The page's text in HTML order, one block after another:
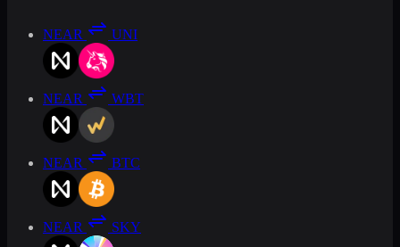
NEAR UNI
NEAR WBT
NEAR BTC
NEAR SKY